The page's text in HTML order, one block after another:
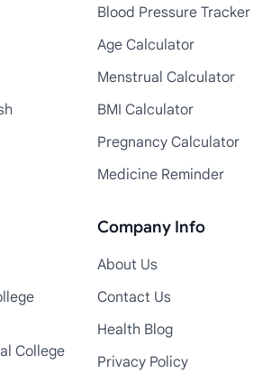
Blood Pressure Tracker
Age Calculator
Menstrual Calculator
BMI Calculator
Pregnancy Calculator
Medicine Reminder
College
Company Info
About Us
Contact Us
Health Blog
Privacy Policy